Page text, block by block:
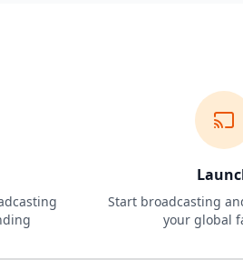
Start broadcasting
your global